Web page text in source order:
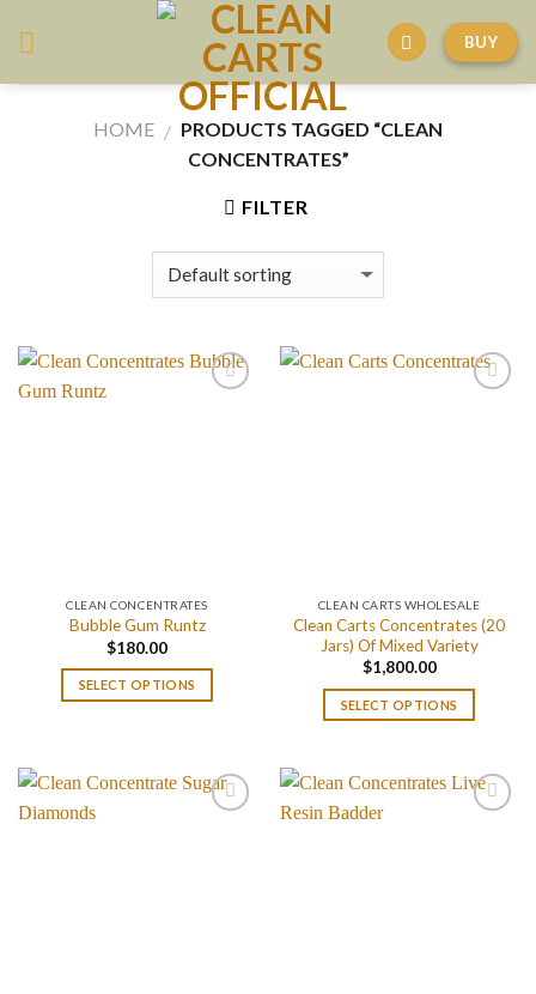
BUY
HOME / PRODUCTS TAGGED “CLEAN
CONCENTRATES”
FILTER
CLEAN CONCENTRATES
Bubble Gum Runtz
$180.00
SELECT OPTIONS
CLEAN CARTS WHOLESALE
Clean Carts Concentrates (20
Jars) Of Mixed Variety
$1,800.00
SELECT OPTIONS